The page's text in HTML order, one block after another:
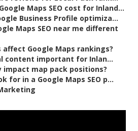
Maps SEO cost for Inland...
Business Profile optimiza...
Maps SEO near me different
Google Maps rankings?
content important for Inlan...
impact map pack positions?
for in a Google Maps SEO p...